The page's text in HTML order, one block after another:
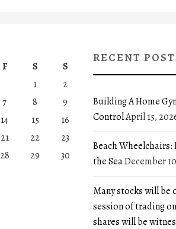
F S
S
1
2
7 8
9
14 15
16
21 22
23
28 29
30
RECENT
Building A Home
ControlApril 15,
Beach Wheelchairs:
the SeaDecember
Many stocks will
session of trading
shares will be